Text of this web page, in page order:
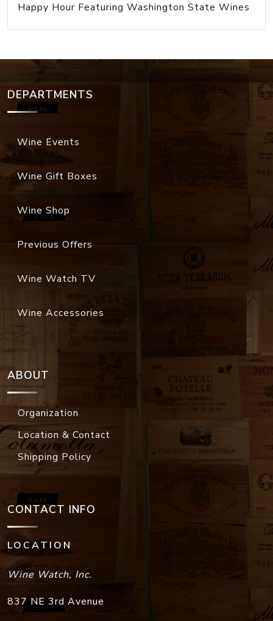
Happy Hour Featuring Washington State Wines
DEPARTMENTS
Wine Events
Wine Gift Boxes
Wine Shop
Previous Offers
Wine Watch TV
Wine Accessories
ABOUT
Organization
Location & Contact
Shipping Policy
CONTACT INFO
LOCATION
Wine Watch, Inc.
837 NE 3rd Avenue